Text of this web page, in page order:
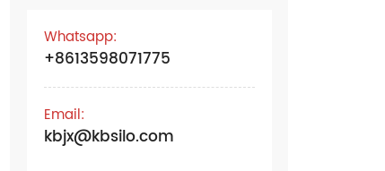
Whatsapp:
+8613598071775
Email:
kbjx@kbsilo.com